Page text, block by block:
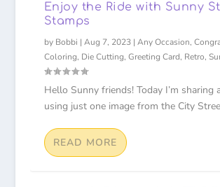
Enjoy the Ride with Sunny
Stamps
by Bobbi | Aug 7, 2023| Any Occasion,
Coloring, Die Cutting, Greeting Card, Retro,
Hello Sunny friends! Today I’m sharing
using just one image from the City
READ MORE